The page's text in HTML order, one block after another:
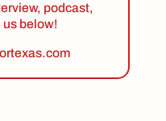
podcast,
us below!